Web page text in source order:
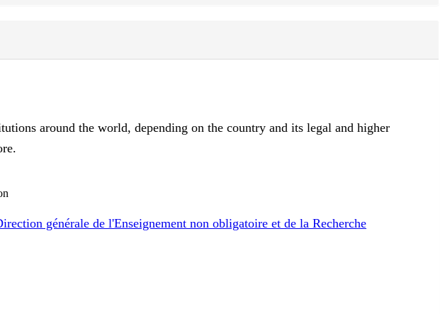
around the world, depending on the country and its legal and higher
générale de l'Enseignement non obligatoire et de la Recherche